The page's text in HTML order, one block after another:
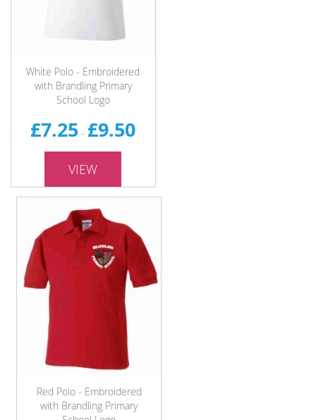
White Polo - Embroidered
with Brandling Primary
School Logo
£7.25 - £9.50
VIEW
Red Polo - Embroidered
with Brandling Primary